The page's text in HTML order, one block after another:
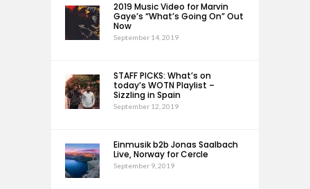
2019 Music Video for Marvin
Gaye’s “What’s Going On” Out
Now
September 14, 2019
STAFF PICKS: What’s on
today’s WOTN Playlist –
Sizzling in Spain
September 12, 2019
Einmusik b2b Jonas Saalbach
Live, Norway for Cercle
September 9, 2019